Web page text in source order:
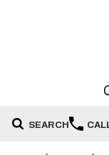
SEARCH